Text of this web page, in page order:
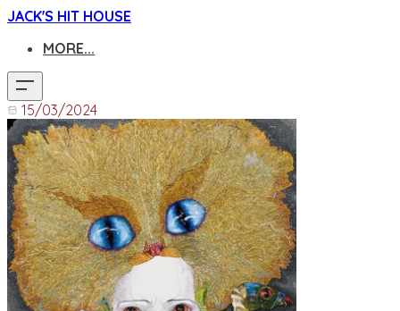
JACK'S HIT HOUSE
MORE...
15/03/2024